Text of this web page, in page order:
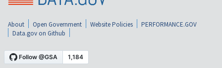
About Open Government Website Policies
PERFORMANCE.GOV
Data.gov on Github